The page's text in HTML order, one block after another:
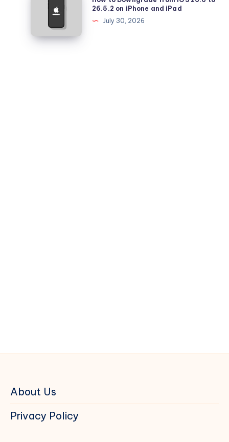
Falling
Quickly?
Downgrade
iOS
26.5.2 on iPhone and iPad
July 30, 2026
About Us
Privacy Policy